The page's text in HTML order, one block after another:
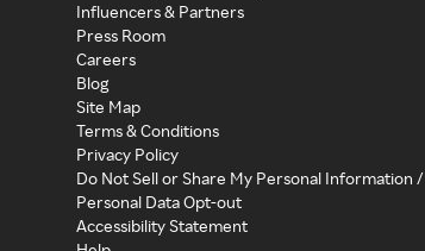
Influencers & Partners
Press Room
Careers
Blog
Site Map
Terms & Conditions
Privacy Policy
Do Not Sell or Share My Personal Information /
Personal Data Opt-out
Accessibility Statement